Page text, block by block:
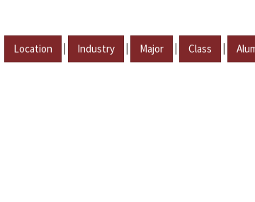
Location | Industry | Major | Class |